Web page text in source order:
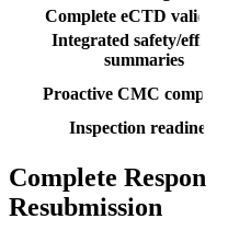
Complete eCTD
Integrated safety/efficacy
summaries
Proactive CMC
Inspection readiness
Complete
Resubmission